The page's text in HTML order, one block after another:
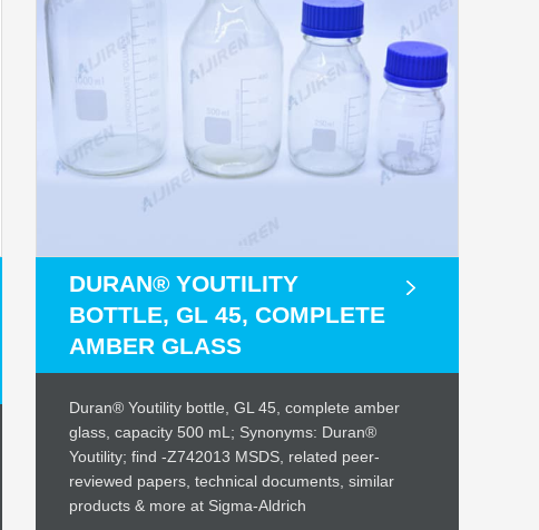
DURAN® YOUTILITY
BOTTLE, GL 45, COMPLETE
AMBER GLASS
Duran® Youtility bottle, GL 45, complete amber
glass, capacity 500 mL; Synonyms: Duran®
Youtility; find -Z742013 MSDS, related peer-
reviewed papers, technical documents, similar
products & more at Sigma-Aldrich